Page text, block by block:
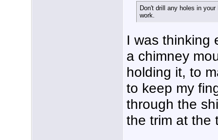
Don't drill any holes in
work.
I was thinking
a chimney
holding it, to
to keep my
through the
the trim at the